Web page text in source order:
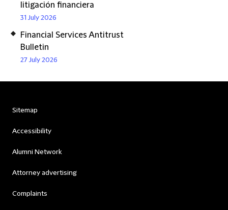
litigación financiera
31 July 2026
Financial Services Antitrust
Bulletin
27 July 2026
Sitemap
Accessibility
Alumni Network
Attorney advertising
Complaints